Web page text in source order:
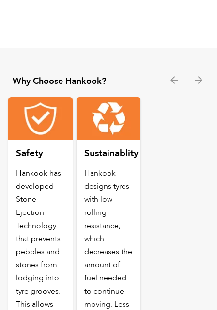
Why Choose Hankook?
Safety
Hankook has
developed
Stone
Ejection
Technology
that prevents
pebbles and
stones from
lodging into
tyre grooves.
This allows
Sustainablity
Hankook
designs tyres
with low
rolling
resistance,
which
decreases the
amount of
fuel needed
to continue
moving. Less